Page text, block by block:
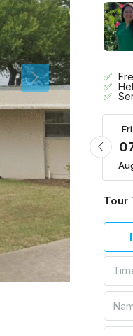
Aug
Fri
Tour